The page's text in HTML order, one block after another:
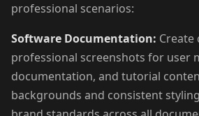
professional scenarios:
Software Documentation: Create
professional screenshots for user
documentation, and tutorial
backgrounds and consistent